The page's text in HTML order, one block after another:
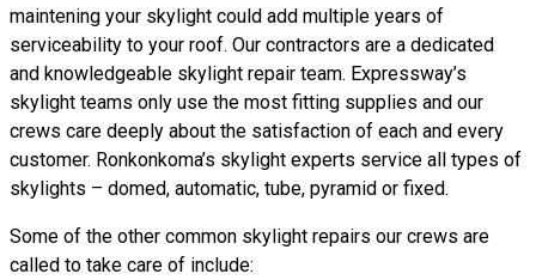
maintening your skylight could add multiple years of
serviceability to your roof. Our contractors are a dedicated
and knowledgeable skylight repair team. Expressway’s
skylight teams only use the most fitting supplies and our
crews care deeply about the satisfaction of each and every
customer. Ronkonkoma’s skylight experts service all types of
skylights – domed, automatic, tube, pyramid or fixed.
Some of the other common skylight repairs our crews are
called to take care of include: